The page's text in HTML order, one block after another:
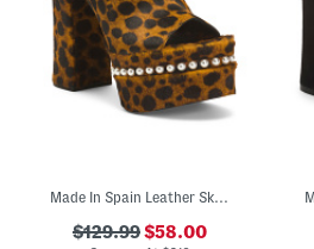
Made In Spain Leather Skyhigh 145 Faux Pearl Heeled Sandals
$129.99$58.00